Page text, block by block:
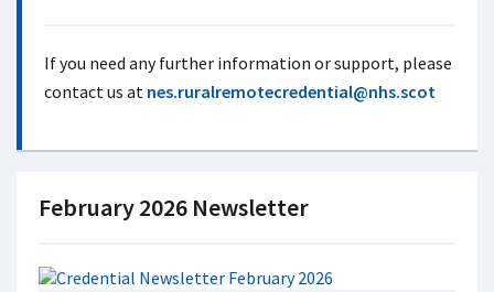
If you need any further information or support, please
contact us at nes.ruralremotecredential@nhs.scot
February 2026 Newsletter